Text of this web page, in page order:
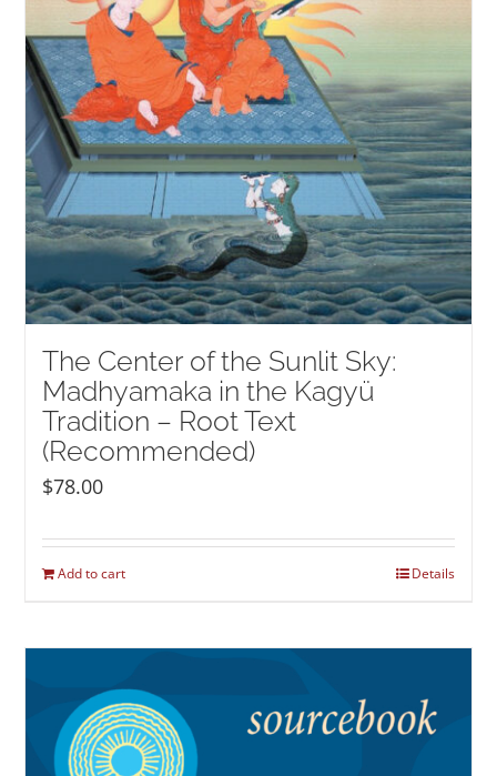
The Center of the Sunlit Sky:
Madhyamaka in the Kagyü
Tradition – Root Text
(Recommended)
$78.00
Add to cart Details